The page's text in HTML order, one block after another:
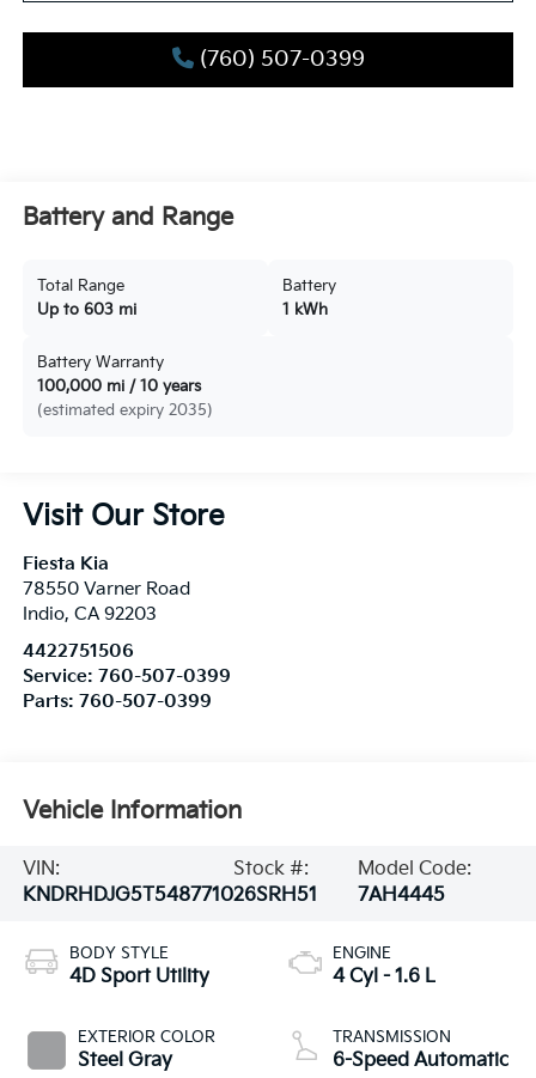
(760) 507-0399
Battery and Range
Total Range
Up to 603 mi
Battery
1 kWh
Battery Warranty
100,000 mi / 10 years
(estimated expiry 2035)
Visit Our Store
Fiesta Kia
78550 Varner Road
Indio, CA 92203
4422751506
Service: 760-507-0399
Parts: 760-507-0399
Vehicle Information
VIN:
KNDRHDJG5T5487710
Stock #:
26SRH51
Model Code:
7AH4445
BODY STYLE
4D Sport Utility
EXTERIOR COLOR
Steel Gray
ENGINE
4 Cyl - 1.6 L
TRANSMISSION
6-Speed Automatic